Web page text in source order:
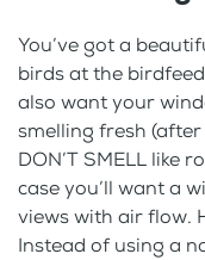
You’ve got a
birds at the
also want your
smelling fresh
DON’T SMELL like
case you’ll want a
views with air flow.
Instead of using a